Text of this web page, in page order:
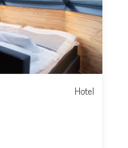
Hotel